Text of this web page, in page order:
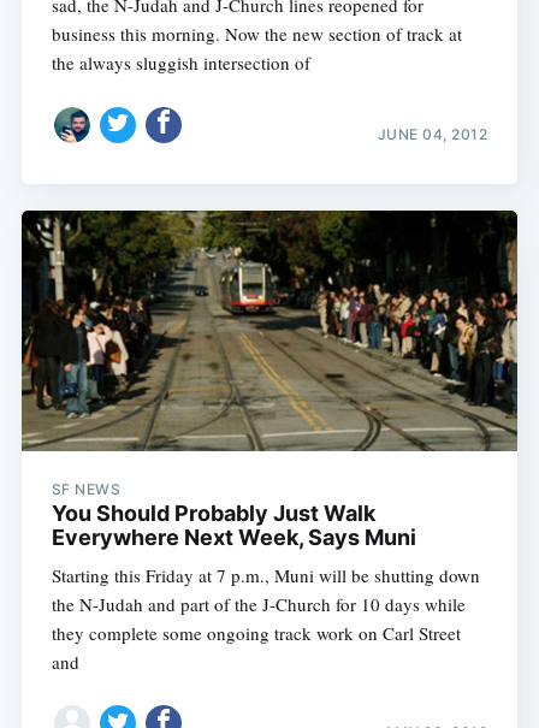
sad, the N-Judah and J-Church lines reopened for
business this morning. Now the new section of track at
the always sluggish intersection of
JUNE 04, 2012
SF NEWS
You Should Probably Just Walk
Everywhere Next Week, Says Muni
Starting this Friday at 7 p.m., Muni will be shutting down
the N-Judah and part of the J-Church for 10 days while
they complete some ongoing track work on Carl Street
and